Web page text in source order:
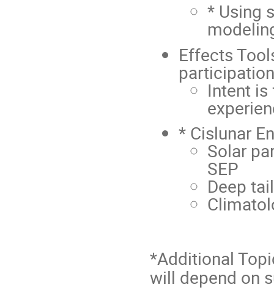
* Using
Effects
Intent
* Cislunar
Solar
SEP
Deep tail
*Additional
will depend on